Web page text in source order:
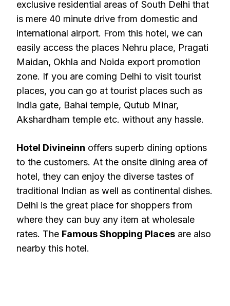
exclusive residential areas of South Delhi that
is mere 40 minute drive from domestic and
international airport. From this hotel, we can
easily access the places Nehru place, Pragati
Maidan, Okhla and Noida export promotion
zone. If you are coming Delhi to visit tourist
places, you can go at tourist places such as
India gate, Bahai temple, Qutub Minar,
Akshardham temple etc. without any hassle.
Hotel Divineinn offers superb dining options
to the customers. At the onsite dining area of
hotel, they can enjoy the diverse tastes of
traditional Indian as well as continental dishes.
Delhi is the great place for shoppers from
where they can buy any item at wholesale
rates. The Famous Shopping Places are also
nearby this hotel.